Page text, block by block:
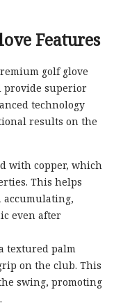
Features
golf glove
provide superior
technology
results on the
with copper, which
This helps
accumulating,
even after
textured palm
on the club. This
swing, promoting